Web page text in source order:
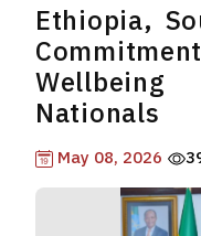
Ethiopia,
Nationals
May 08, 2026